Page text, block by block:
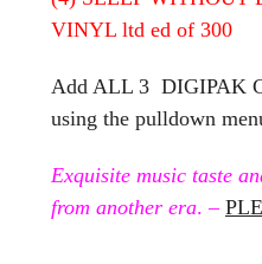
VINYL ltd ed of 300
Add ALL 3 DIGIPAK
using the pulldown
Exquisite music taste
from another era. –